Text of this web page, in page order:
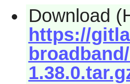
Download
https://